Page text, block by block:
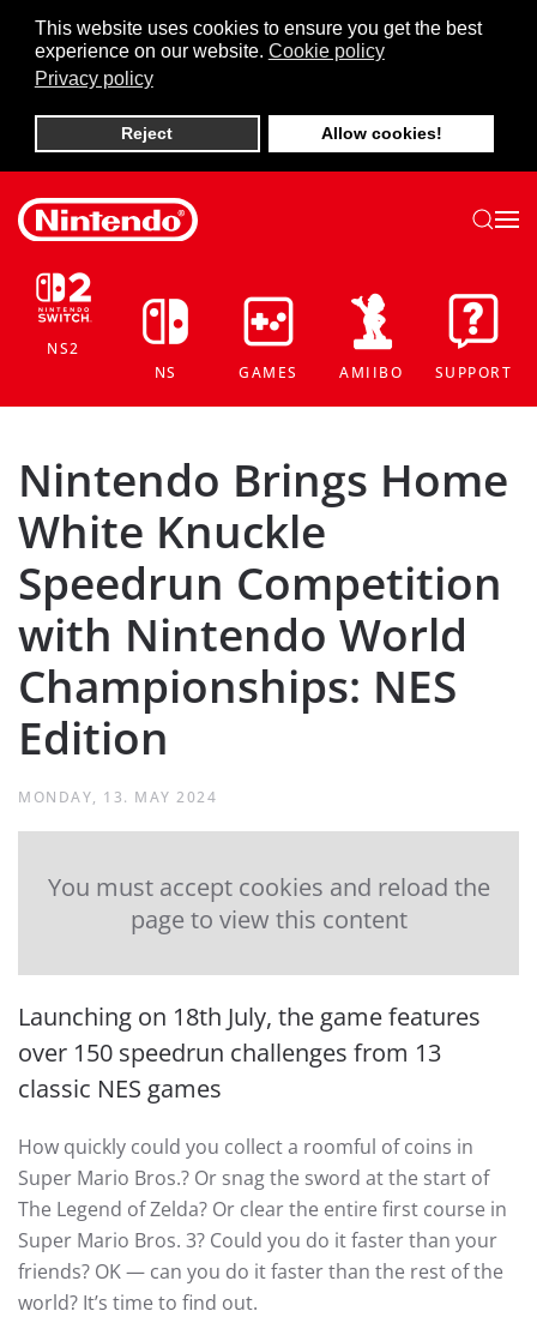
This website uses cookies to ensure you get the best
experience on our website. Cookie policy
Privacy policy
Reject Allow cookies!
Skip to main content
NS2
NS
GAMES AMIIBO SUPPORT
Nintendo Brings Home
White Knuckle
Speedrun Competition
with Nintendo World
Championships: NES
Edition
MONDAY, 13. MAY 2024
You must accept cookies and reload the
page to view this content
Launching on 18th July, the game features
over 150 speedrun challenges from 13
classic NES games
How quickly could you collect a roomful of coins in
Super Mario Bros.? Or snag the sword at the start of
The Legend of Zelda? Or clear the entire first course in
Super Mario Bros. 3? Could you do it faster than your
friends? OK — can you do it faster than the rest of the
world? It’s time to find out.